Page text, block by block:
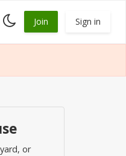
Toggle
dark
Join Sign in
or